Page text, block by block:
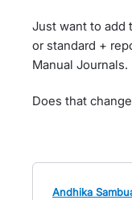
Just want to add
or standard +
Manual Journals.
Does that
Andhika